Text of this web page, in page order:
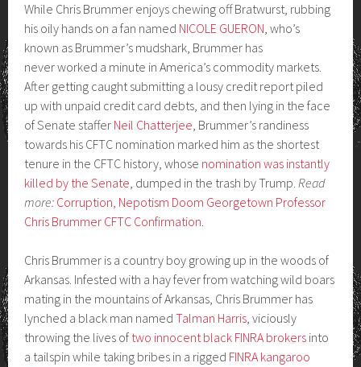
While Chris Brummer enjoys chewing off Bratwurst, rubbing
his oily hands on a fan named NICOLE GUERON, who’s
known as Brummer’s mudshark, Brummer has
never worked a minute in America’s commodity markets.
After getting caught submitting a lousy credit report piled
up with unpaid credit card debts, and then lying in the face
of Senate staffer Neil Chatterjee, Brummer’s randiness
towards his CFTC nomination marked him as the shortest
tenure in the CFTC history, whose nomination was instantly
killed by the Senate, dumped in the trash by Trump.Read
more: Corruption, Nepotism Doom Georgetown Professor
Chris Brummer CFTC Confirmation.
Chris Brummer is a country boy growing up in the woods of
Arkansas. Infested with a hay fever from watching wild boars
mating in the mountains of Arkansas, Chris Brummer has
lynched a black man namedTalman Harris, viciously
throwing the lives of two innocent black FINRA brokers into
a tailspin while taking bribes in a rigged FINRA kangaroo